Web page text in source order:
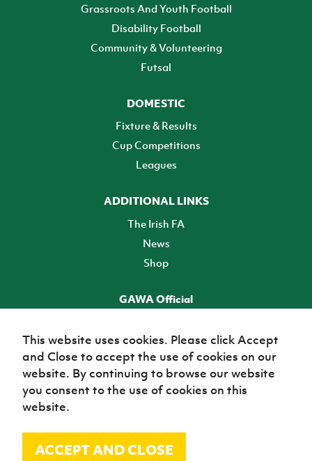
Grassroots And Youth Football
Disability Football
Community & Volunteering
Futsal
DOMESTIC
Fixture & Results
Cup Competitions
Leagues
ADDITIONAL LINKS
The Irish FA
News
Shop
GAWA Official
TICKETS
© Irish Football Association 2026
This website uses cookies. Please click Accept
and Close to accept the use of cookies on our
website. By continuing to browse our website
you consent to the use of cookies on this
website.
ACCEPT AND CLOSE